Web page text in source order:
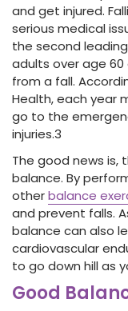
and get injured.
serious medical
the second
adults over age
from a fall.
Health, each year
go to the
injuries.3
The good news is,
balance. By
otherbalance
and prevent falls.
balance can also
cardiovascular
to go down hill as
Good